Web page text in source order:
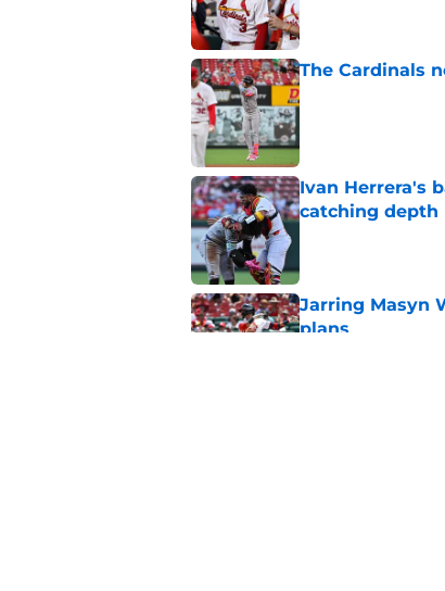
The Cardinals
Published by on
Ivan Herrera's
catching depth
Jarring Masyn
plans